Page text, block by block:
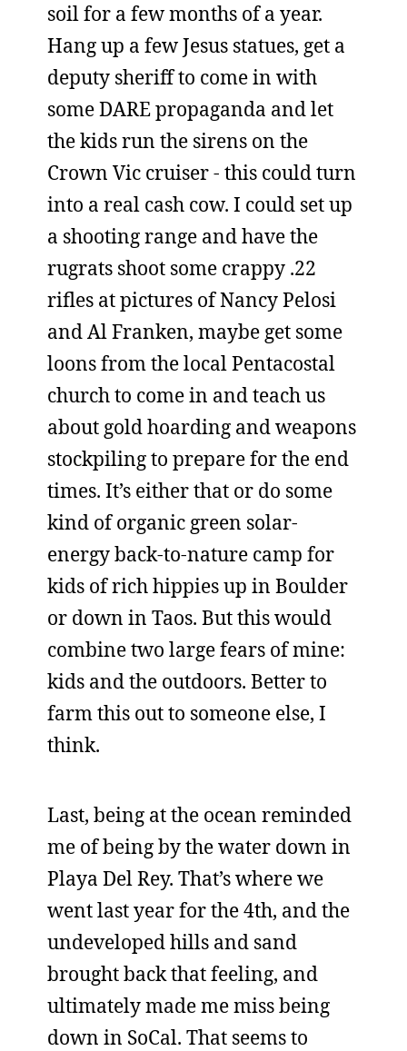
soil for a few months of a year.
Hang up a few Jesus statues, get a
deputy sheriff to come in with
some DARE propaganda and let
the kids run the sirens on the
Crown Vic cruiser - this could turn
into a real cash cow. I could set up
a shooting range and have the
rugrats shoot some crappy .22
rifles at pictures of Nancy Pelosi
and Al Franken, maybe get some
loons from the local Pentacostal
church to come in and teach us
about gold hoarding and weapons
stockpiling to prepare for the end
times. It’s either that or do some
kind of organic green solar-
energy back-to-nature camp for
kids of rich hippies up in Boulder
or down in Taos. But this would
combine two large fears of mine:
kids and the outdoors. Better to
farm this out to someone else, I
think.
Last, being at the ocean reminded
me of being by the water down in
Playa Del Rey. That’s where we
went last year for the 4th, and the
undeveloped hills and sand
brought back that feeling, and
ultimately made me miss being
down in SoCal. That seems to